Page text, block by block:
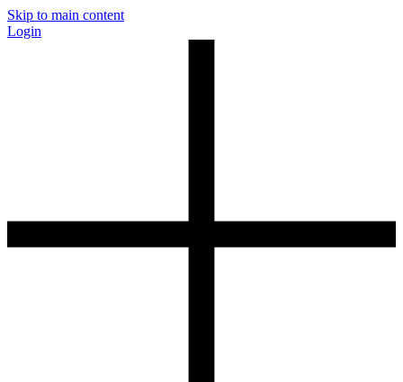
Skip to main content
Login